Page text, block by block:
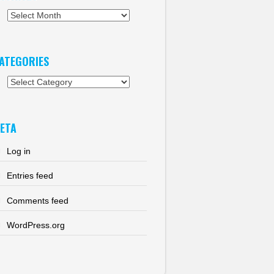
Log in
Entries feed
Comments feed
WordPress.org